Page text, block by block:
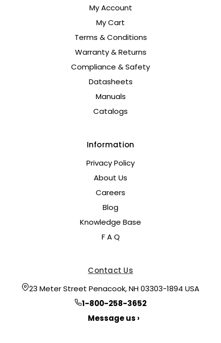
My Account
My Cart
Terms & Conditions
Warranty & Returns
Compliance & Safety
Datasheets
Manuals
Catalogs
Information
Privacy Policy
About Us
Careers
Blog
Knowledge Base
F A Q
Contact Us
23 Meter Street Penacook, NH 03303-1894 USA
1-800-258-3652
Message us ›